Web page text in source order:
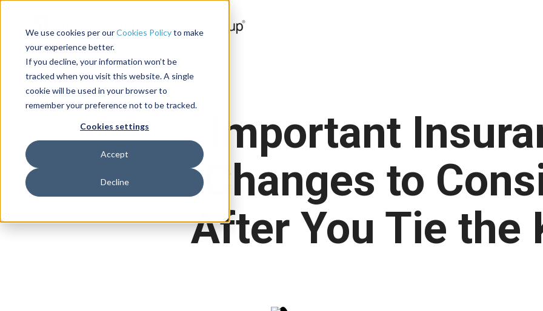
We use cookies per ourCookies Policyto make
your experience better.
If you decline, your information won’t be
tracked when you visit this website. A single
cookie will be used in your browser to
remember your preference not to be tracked.
Cookies settings
Accept
Decline
Important
Changes to
After You Tie the